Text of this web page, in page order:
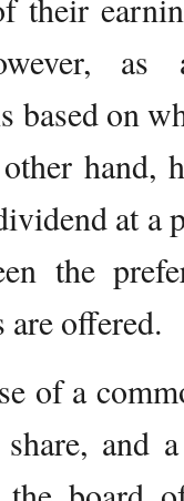
their
as
based on
hand,
at a
the
are offered.
of a
and